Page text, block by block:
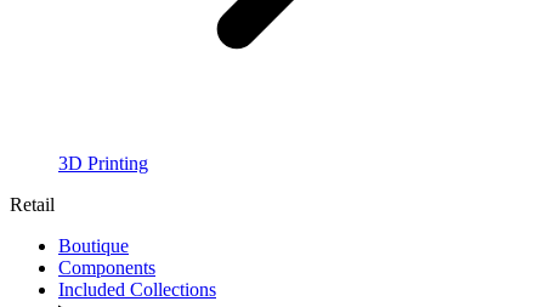
3D Printing
Retail
Boutique
Components
Included Collections